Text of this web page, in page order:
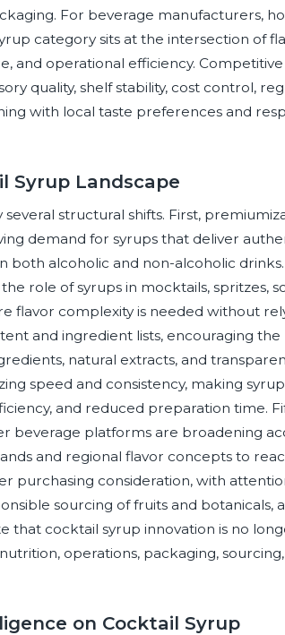
For beverage manufacturers,
category sits at the intersection of
and operational efficiency. Competitive
quality, shelf stability, cost control,
with local taste preferences and
Syrup Landscape
structural shifts. First,
demand for syrups that deliver
both alcoholic and non-alcoholic
role of syrups in mocktails, spritzes,
flavor complexity is needed without
and ingredient lists, encouraging the
natural extracts, and
speed and consistency, making
and reduced preparation time.
beverage platforms are broadening
and regional flavor concepts to
purchasing consideration, with
sourcing of fruits and botanicals,
that cocktail syrup innovation is no
operations, packaging,
on Cocktail Syrup